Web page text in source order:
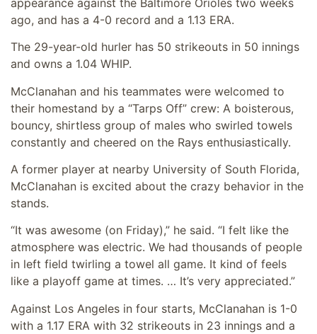
ago, and has a 4-0 record and a 1.13 ERA.
The 29-year-old hurler has 50 strikeouts in 50 innings
and owns a 1.04 WHIP.
McClanahan and his teammates were welcomed to
their homestand by a “Tarps Off” crew: A boisterous,
bouncy, shirtless group of males who swirled towels
constantly and cheered on the Rays enthusiastically.
A former player at nearby University of South Florida,
McClanahan is excited about the crazy behavior in the
stands.
“It was awesome (on Friday),” he said. “I felt like the
atmosphere was electric. We had thousands of people
in left field twirling a towel all game. It kind of feels
like a playoff game at times. … It’s very appreciated.”
Against Los Angeles in four starts, McClanahan is 1-0
with a 1.17 ERA with 32 strikeouts in 23 innings and a